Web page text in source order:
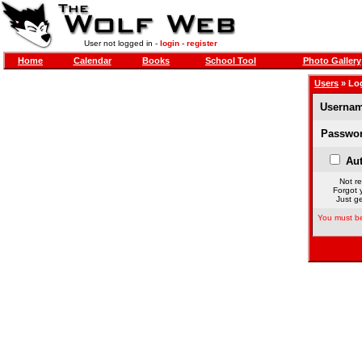
User not logged in - login- register
Home Calendar Books School Tool Photo Gallery
Users »
Not
Forgot
Just
You must